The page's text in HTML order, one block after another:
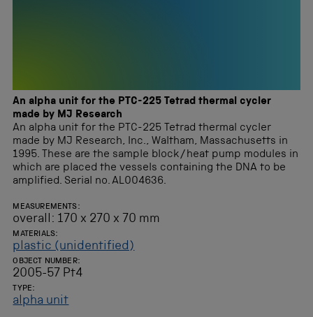
An alpha unit for the PTC-225 Tetrad thermal cycler
made by MJ Research
An alpha unit for the PTC-225 Tetrad thermal cycler
made by MJ Research, Inc., Waltham, Massachusetts in
1995. These are the sample block/heat pump modules in
which are placed the vessels containing the DNA to be
amplified. Serial no. AL004636.
MEASUREMENTS:
overall: 170 x 270 x 70 mm
MATERIALS:
plastic (unidentified)
OBJECT NUMBER:
2005-57 Pt4
TYPE:
alpha unit